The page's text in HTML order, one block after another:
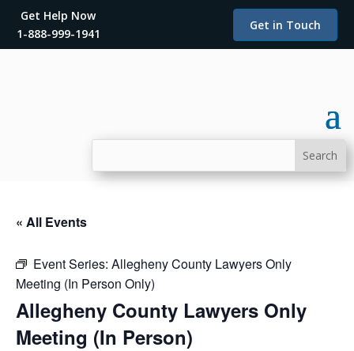
Get Help Now
1-888-999-1941
Get in Touch
« All Events
Event Series: Allegheny County Lawyers Only
Meeting (In Person Only)
Allegheny County Lawyers Only
Meeting (In Person)